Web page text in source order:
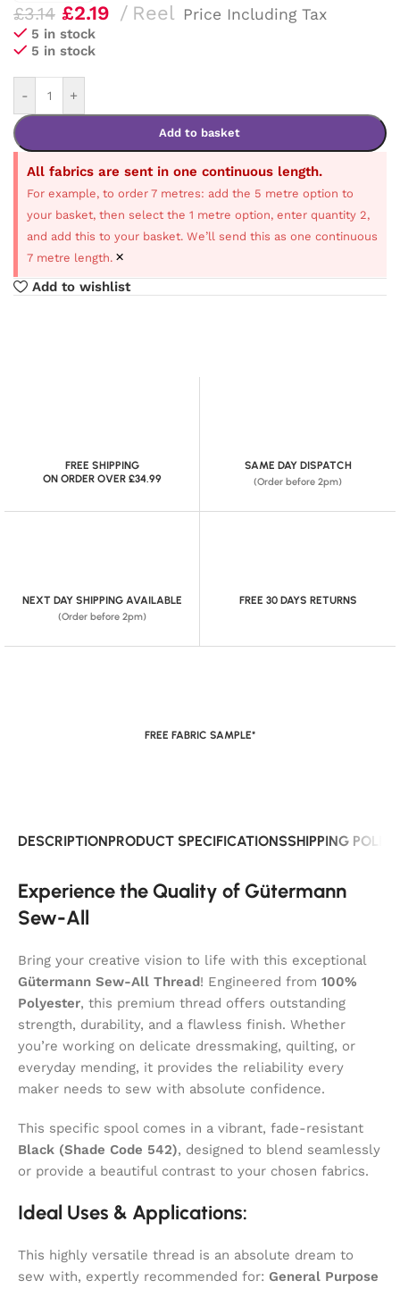
£3.14 £2.19 Reel Price Including Tax
5 in stock
5 in stock
- +
Add to basket
All fabrics are sent in one continuous length.
For example, to order 7 metres: add the 5 metre option to
your basket, then select the 1 metre option, enter quantity 2,
and add this to your basket. We’ll send this as one continuous
7 metre length. ×
Add to wishlist
FREE SHIPPING
ON ORDER OVER £34.99
SAME DAY DISPATCH
(Order before 2pm)
NEXT DAY SHIPPING AVAILABLE
(Order before 2pm)
FREE 30 DAYS RETURNS
FREE FABRIC SAMPLE*
DESCRIPTIONPRODUCT SPECIFICATIONSSHIPPING
Experience the Quality of Gütermann
Sew-All
Bring your creative vision to life with this exceptional
Gütermann Sew-All Thread! Engineered from 100%
Polyester, this premium thread offers outstanding
strength, durability, and a flawless finish. Whether
you’re working on delicate dressmaking, quilting, or
everyday mending, it provides the reliability every
maker needs to sew with absolute confidence.
This specific spool comes in a vibrant, fade-resistant
Black (Shade Code 542), designed to blend seamlessly
or provide a beautiful contrast to your chosen fabrics.
Ideal Uses & Applications:
This highly versatile thread is an absolute dream to
sew with, expertly recommended for: General Purpose